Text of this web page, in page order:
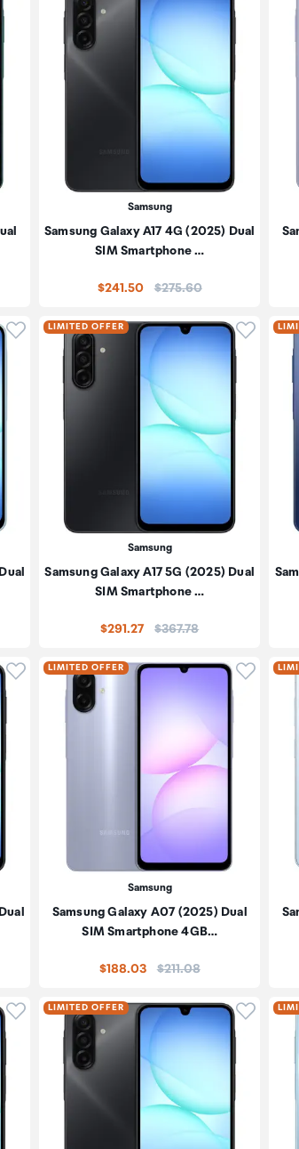
Samsung
Samsung Galaxy A17 4G (2025) Dual
SIM Smartphone …
$241.50 Price:
$275.60
Click to add product to wishlist
LIMITED OFFER Click to
Samsung
Samsung Galaxy A17 5G (2025) Dual
SIM Smartphone …
$291.27 Price:
$367.78
Click to add product to wishlist
LIMITED OFFER Click to
Samsung
Samsung Galaxy A07 (2025) Dual
SIM Smartphone 4GB…
$188.03 Price:
$211.08
Click to add product to wishlist
LIMITED OFFER Click to